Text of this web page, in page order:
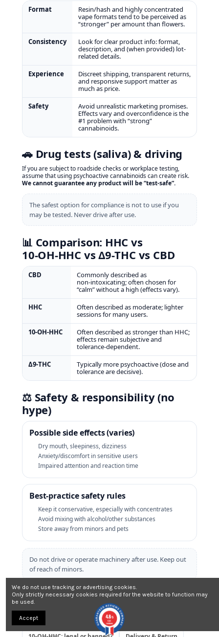
Format
Resin/hash and highly concentrated
vape formats tend to be perceived as
“stronger” per amount than flowers.
Consistency
Look for clear product info: format,
description, and (when provided) lot-
related details.
Experience
Discreet shipping, transparent returns,
and responsive support matter as
much as price.
Safety
Avoid unrealistic marketing promises.
Effects vary and overconfidence is the
#1 problem with “strong”
cannabinoids.
🚗 Drug tests (saliva) & driving
If you are subject to roadside checks or workplace testing,
assume that using psychoactive cannabinoids can create risk.
We cannot guarantee any product will be “test‑safe”.
The safest option for compliance is not to use if you
may be tested. Never drive after use.
📊 Comparison: HHC vs
10‑OH‑HHC vs Δ9‑THC vs CBD
CBD
Commonly described as
non‑intoxicating; often chosen for
“calm” without a high (effects vary).
HHC
Often described as moderate; lighter
sessions for many users.
10‑OH‑HHC
Often described as stronger than HHC;
effects remain subjective and
tolerance‑dependent.
Δ9‑THC
Typically more psychoactive (dose and
tolerance are decisive).
⚖️ Safety & responsibility (no
hype)
Possible side effects (varies)
Dry mouth, sleepiness, dizziness
Anxiety/discomfort in sensitive users
Impaired attention and reaction time
Best‑practice safety rules
Keep it conservative, especially with concentrates
Avoid mixing with alcohol/other substances
Store away from minors and pets
Do not drive or operate machinery after use. Keep out
of reach of minors.
⚖️ 10‑OH‑HHC legality
Rules vary by country and may change. Always check local
regulations before ordering.
We do not use tracking or advertising cookies.
Only strictly necessary cookies required for the website to function may
be used.
Accept 4.8/5
561
reviews